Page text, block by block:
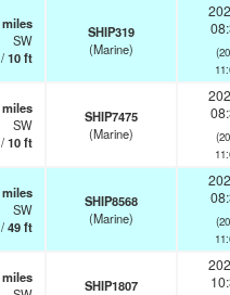
miles
SW
/10ft
SHIP319
(Marine)
miles
SW
/10ft
SHIP7475
(Marine)
miles
SW
/49ft
SHIP8568
(Marine)
miles
SHIP1807